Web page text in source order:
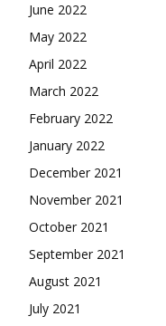
June 2022
May 2022
April 2022
March 2022
February 2022
January 2022
December 2021
November 2021
October 2021
September 2021
August 2021
July 2021